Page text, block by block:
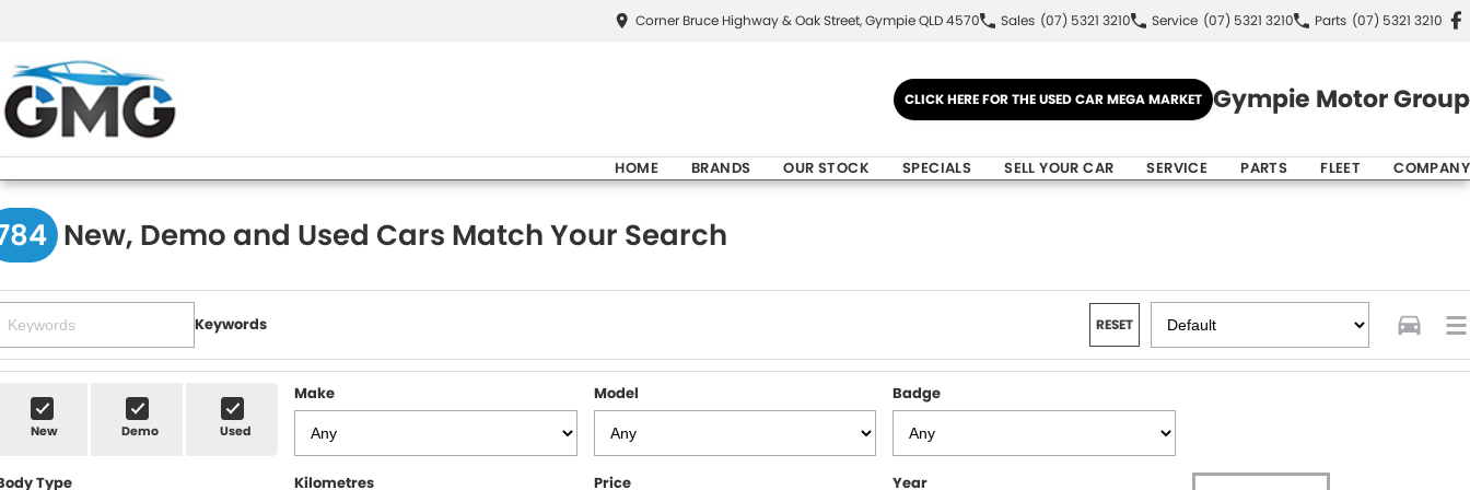
Corner Bruce Highway & Oak Street, Gympie QLD 4570 Sales (07) 5321 3210 Service (07) 5321 3210 Parts (07) 5321 3210
CLICK HERE FOR THE USED CAR MEGA MARKET Gympie Motor Group
HOME BRANDS OUR STOCK SPECIALS SELL YOUR CAR SERVICE PARTS FLEET COMPANY
New, Demo and Used Cars Match Your Search
Keywords RESET
New Demo Used
Make Model Badge
Type Kilometres Price Year